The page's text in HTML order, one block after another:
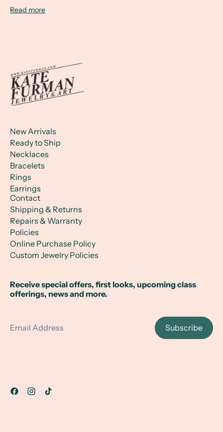
Read more
New Arrivals
Ready to Ship
Necklaces
Bracelets
Rings
Earrings
Contact
Shipping & Returns
Repairs & Warranty
Policies
Online Purchase Policy
Custom Jewelry Policies
Receive special offers, first looks, upcoming class
offerings, news and more.
Subscribe